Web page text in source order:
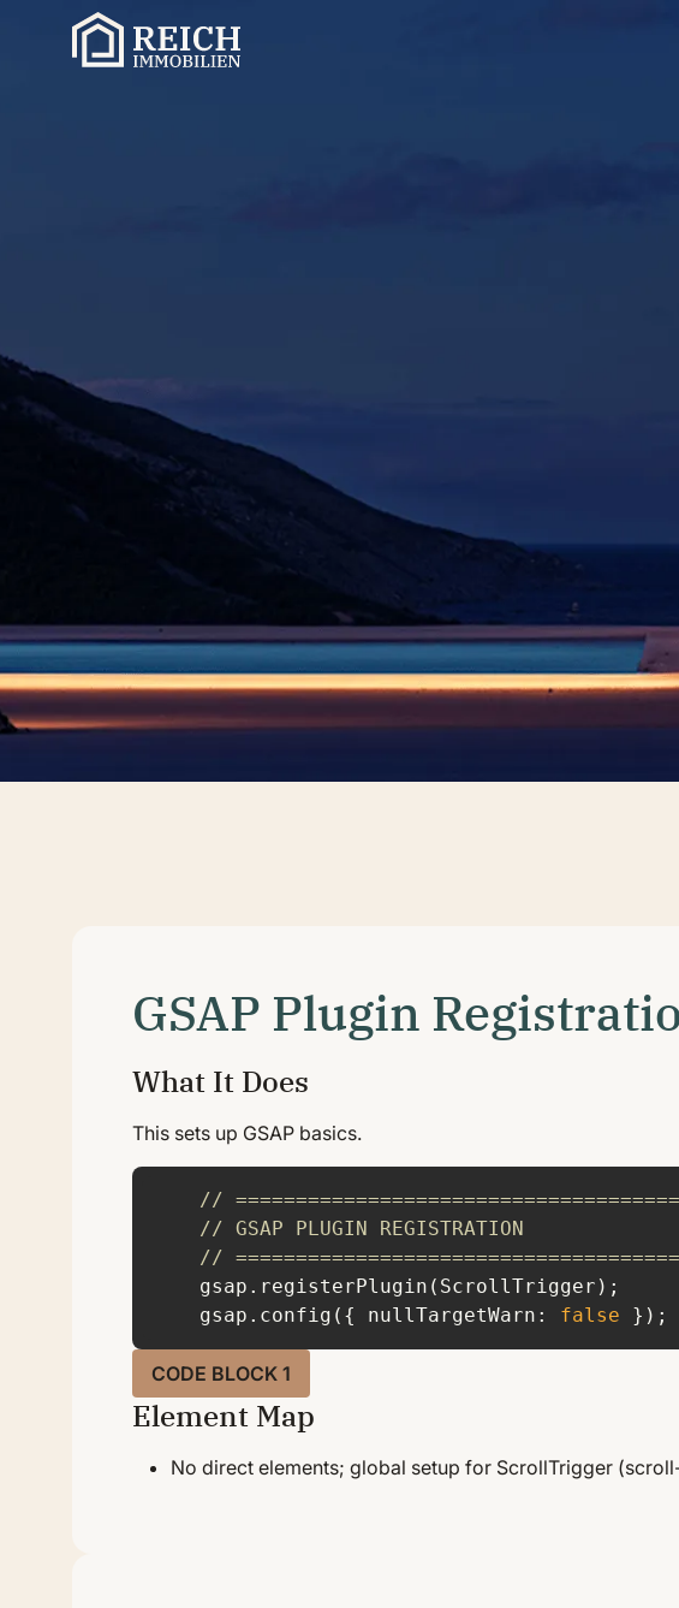
How
GSAP Plugin
What It Does
This sets up GSAP basics.
//
// GSAP PLUGIN REGISTRATION
//
    gsap.config({
nullTargetWarn : false });
CODE BLOCK 1
Element Map
No direct elements; global setup for ScrollTrigger